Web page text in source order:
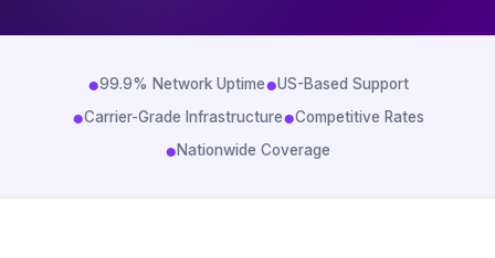
●99.9% Network Uptime●US-Based Support
●Carrier-Grade Infrastructure●Competitive Rates
●Nationwide Coverage